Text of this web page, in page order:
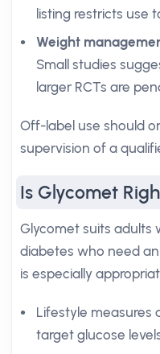
listing restricts use
Weight
Small studies
larger RCTs are
Off-label use should
supervision of a
Is Glycomet
Glycomet suits adults
diabetes who need
is especially
Lifestyle measures
target glucose